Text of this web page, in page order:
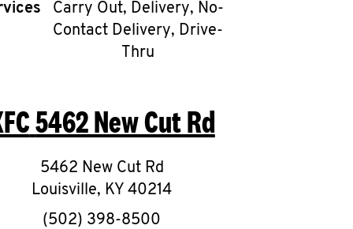
Carry Out, Delivery, No-
Contact Delivery, Drive-
Thru
5462 New Cut Rd
5462 New Cut Rd
Louisville, KY 40214
phone
(502) 398-8500